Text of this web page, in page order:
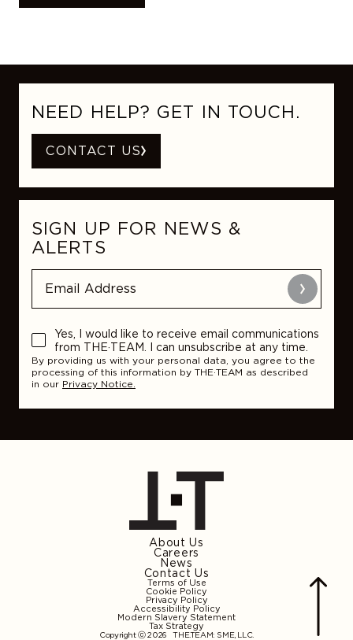
NEED HELP? GET IN TOUCH.
CONTACT US
SIGN UP FOR NEWS &
ALERTS
Submit
Yes, I would like to receive email communications
from THE·TEAM. I can unsubscribe at any time.
By providing us with your personal data, you agree to the
processing of this information by THE·TEAM as described
in our Privacy Notice.
About Us
Careers
News
Contact Us
Terms of Use
Cookie Policy
Privacy Policy
Accessibility Policy
Modern Slavery Statement
Tax Strategy
Copyright ⓒ 2026 THE.TEAM: SME, LLC.